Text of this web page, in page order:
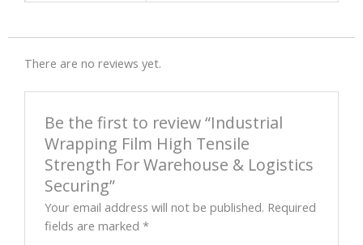
There are no reviews yet.
Be the first to review “Industrial
Wrapping Film High Tensile
Strength For Warehouse & Logistics
Securing”
Your email address will not be published. Required
fields are marked*